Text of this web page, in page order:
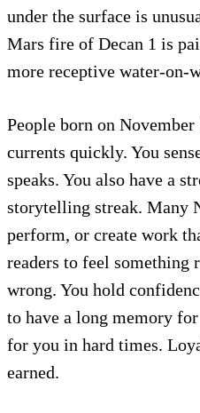
under the surface is
Mars fire of Decan 1 is
more receptive water-on-
People born on
currents quickly. You
speaks. You also have a
storytelling streak. Many
perform, or create work
readers to feel something
wrong. You hold
to have a long memory
for you in hard times.
earned.